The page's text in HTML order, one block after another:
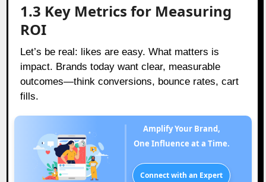
1.3 Key Metrics for Measuring
ROI
Let’s be real: likes are easy. What matters is
impact. Brands today want clear, measurable
outcomes—think conversions, bounce rates, cart
fills.
Amplify Your Brand,
One Influence at a Time.
Connect with an Expert